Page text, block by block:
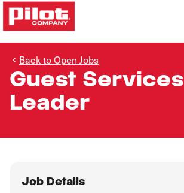
Back to Open Jobs
Guest Services
Leader
Job Details